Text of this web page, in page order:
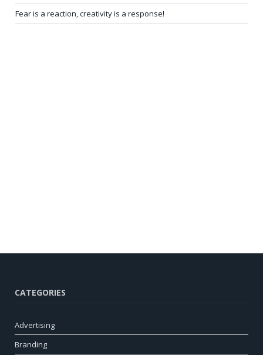
Fear is a reaction, creativity is a response!
CATEGORIES
Advertising
Branding